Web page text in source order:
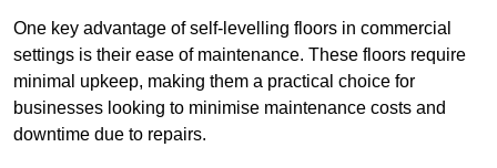
One key advantage of self-levelling floors in commercial
settings is their ease of maintenance. These floors require
minimal upkeep, making them a practical choice for
businesses looking to minimise maintenance costs and
downtime due to repairs.